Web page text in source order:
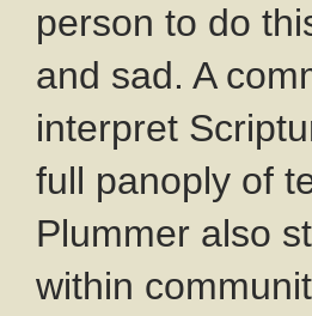
person to do
and sad. A
interpret
full panoply of
Plummer also
within